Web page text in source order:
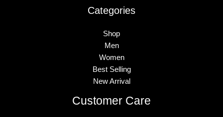
Categories
Shop
Men
Women
Best Selling
New Arrival
Customer Care